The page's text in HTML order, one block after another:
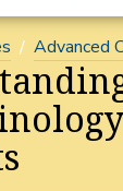
Advanced